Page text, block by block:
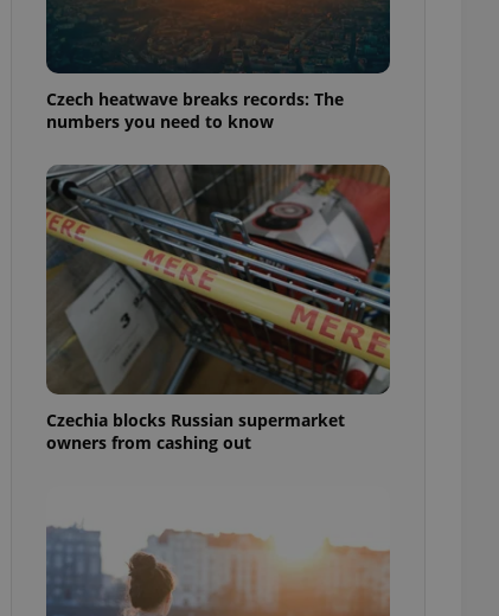
Czech heatwave breaks records: The
numbers you need to know
Czechia blocks Russian supermarket
owners from cashing out